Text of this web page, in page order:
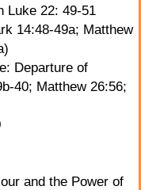
Luke 22: 49-51
14:48-49a; Matthew
Departure of
40; Matthew 26:56;
and the Power of